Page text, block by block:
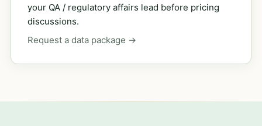
your QA / regulatory affairs lead before pricing
discussions.
Request a data package →